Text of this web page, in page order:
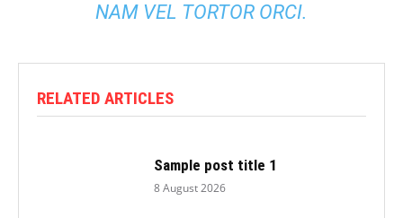
NAM VEL TORTOR ORCI.
RELATED ARTICLES
Sample post title 1
8 August 2026